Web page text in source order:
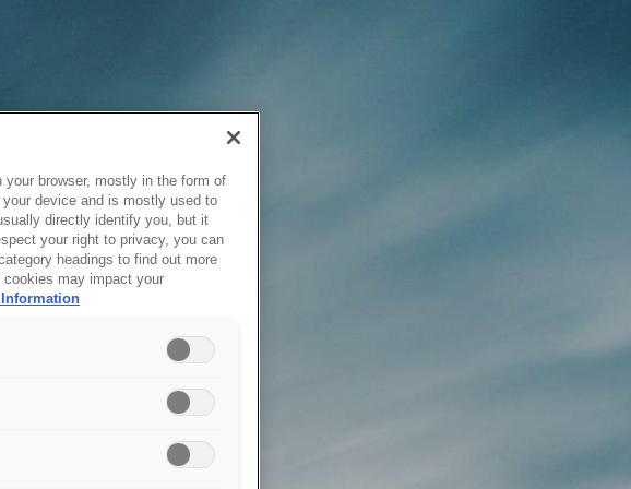
browser, mostly in the form of
device and is mostly used to
directly identify you, but it
your right to privacy, you can
headings to find out more
may impact your
Information